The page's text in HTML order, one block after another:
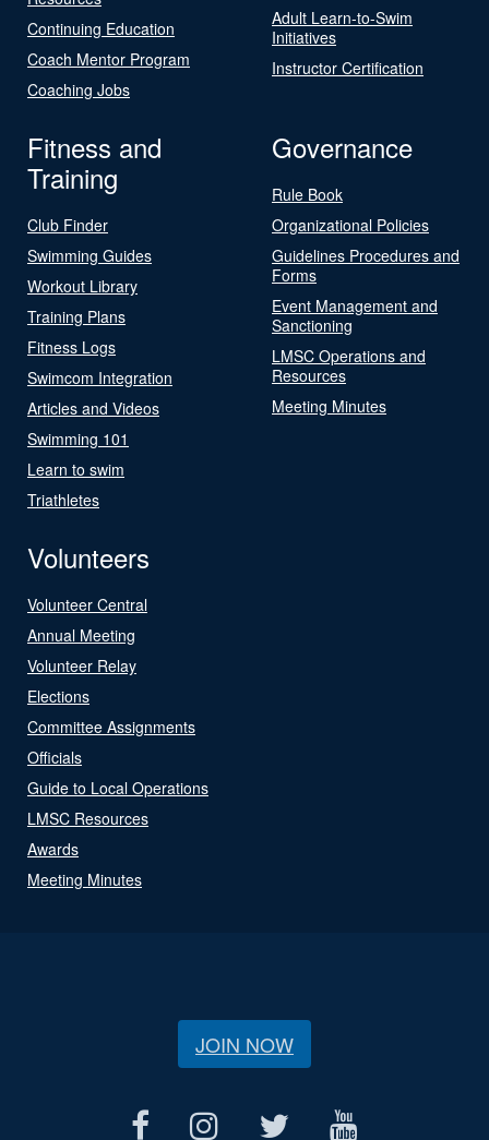
Continuing Education
Coach Mentor Program
Coaching Jobs
Adult Learn-to-Swim
Initiatives
Instructor Certification
Fitness and
Training
Club Finder
Swimming Guides
Workout Library
Training Plans
Fitness Logs
Swimcom Integration
Articles and Videos
Swimming 101
Learn to swim
Triathletes
Governance
Rule Book
Organizational Policies
Guidelines Procedures and
Forms
Event Management and
Sanctioning
LMSC Operations and
Resources
Meeting Minutes
Volunteers
Volunteer Central
Annual Meeting
Volunteer Relay
Elections
Committee Assignments
Officials
Guide to Local Operations
LMSC Resources
Awards
Meeting Minutes
JOIN NOW